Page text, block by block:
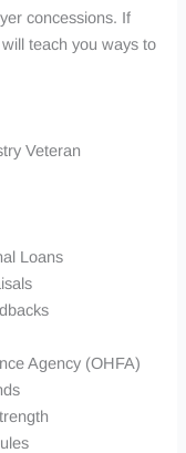
concessions. If
teach you ways to
Veteran
Loans
Agency (OHFA)